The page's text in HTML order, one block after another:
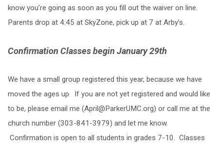
know you’re going as soon as you fill out the waiver on line.
Parents drop at 4:45 at SkyZone, pick up at 7 at Arby’s.
Confirmation Classes begin January 29th
We have a small group registered this year, because we have
moved the ages up. If you are not yet registered and would like
to be, please email me (April@ParkerUMC.org) or call me at the
church number (303-841-3979) and let me know.
Confirmation is open to all students in grades 7-10. Classes